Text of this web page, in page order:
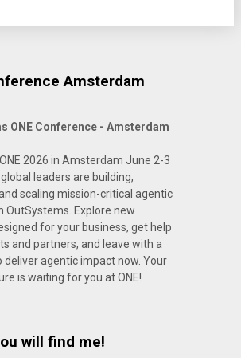
Amsterdam
ONE Conference - Amsterdam
2026 in Amsterdam June 2-3
leaders are building,
scaling mission-critical agentic
OutSystems. Explore new
for your business, get help
and partners, and leave with a
deliver agentic impact now. Your
is waiting for you at ONE!
will find me!